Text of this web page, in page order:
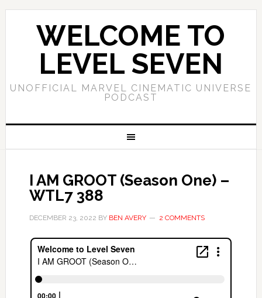
WELCOME TO
LEVEL SEVEN
UNOFFICIAL MARVEL CINEMATIC UNIVERSE
PODCAST
I AM GROOT (Season One) –
WTL7 388
DECEMBER 23, 2022 BY BEN AVERY 2 COMMENTS